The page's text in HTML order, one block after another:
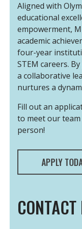
Aligned with
educational
empowerment,
academic
four-year
STEM careers.
a collaborative
nurtures a
Fill out an
to meet our
person!
APPLY